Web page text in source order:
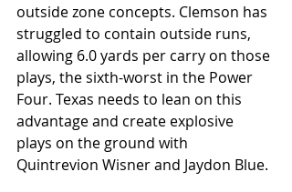
outside zone concepts. Clemson has
struggled to contain outside runs,
allowing 6.0 yards per carry on those
plays, the sixth-worst in the Power
Four. Texas needs to lean on this
advantage and create explosive
plays on the ground with
Quintrevion Wisner and Jaydon Blue.